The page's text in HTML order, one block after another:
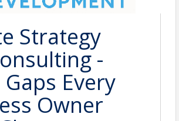
Strategy
-
Every
Owner